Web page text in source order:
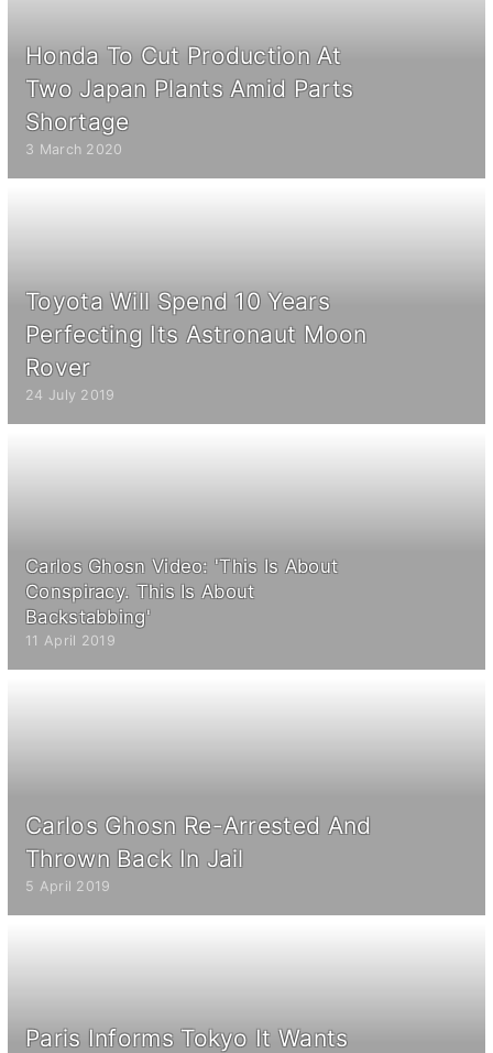
Honda To Cut Production At
Two Japan Plants Amid Parts
Shortage
3 March 2020
Toyota Will Spend 10 Years
Perfecting Its Astronaut Moon
Rover
24 July 2019
Carlos Ghosn Video: 'This Is About
Conspiracy. This Is About
Backstabbing'
11 April 2019
Carlos Ghosn Re-Arrested And
Thrown Back In Jail
5 April 2019
Paris Informs Tokyo It Wants